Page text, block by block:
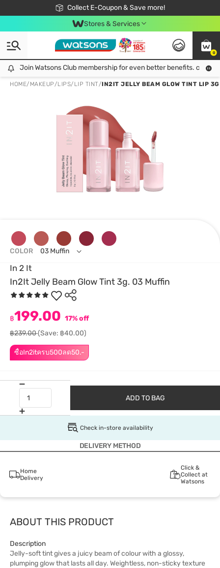
Collect E-Coupon & Save more!
🎉Extra 10% Off Your First Online Order!
📦Free Delivery when shop 499฿
Be Watsons member!
Stores & Services
0
Join Watsons Club membership for even better benefits. click!
Join Watsons Club membership for even better benefits. click!
HOME/ MAKEUP/LIPS/ LIP TINT/IN2IT JELLY BEAM GLOW TINT LIP
In 2 It
In2It Jelly Beam Glow Tint 3g. 03 Muffin
ซื้อIn2itครบ500ลด50.-
฿199.00 17% off
฿239.00(Save: ฿40.00)
COLOR 03 Muffin
ADD TO BAG
Check in-store availability
DELIVERY METHOD
Home
Delivery
Click &
Collect at
Watsons
ABOUT THIS PRODUCT
Description
Jelly-soft tint gives a juicy beam of colour with a glossy,
plumping glow that lasts all day. Weightless, non-sticky texture